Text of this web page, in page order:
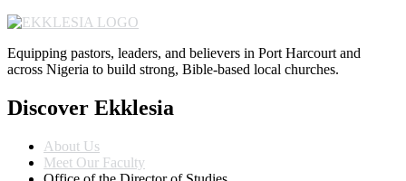
Equipping pastors, leaders, and believers in Port Harcourt and
across Nigeria to build strong, Bible-based local churches.
Discover Ekklesia
About Us
Meet Our Faculty